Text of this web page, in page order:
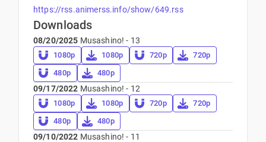
https://rss.animerss.info/show/649.rss
Downloads
08/20/2025 Musashino! - 13
1080p 1080p 720p
720p
480p
480p
09/17/2022 Musashino! - 12
1080p 1080p 720p
720p
480p
480p
09/10/2022 Musashino! - 11